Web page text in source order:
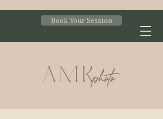
Book Your Session